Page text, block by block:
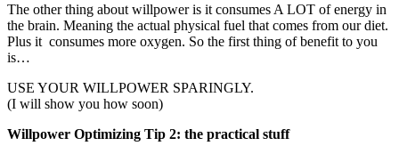
The other thing about willpower is it consumes A LOT of energy in
the brain. Meaning the actual physical fuel that comes from our diet.
Plus it consumes more oxygen. So the first thing of benefit to you
is…
USE YOUR WILLPOWER SPARINGLY.
(I will show you how soon)
Willpower Optimizing Tip 2: the practical stuff